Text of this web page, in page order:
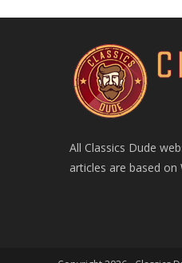
All Classics Dude
articles are based on